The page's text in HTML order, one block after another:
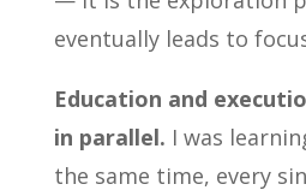
eventually leads to
Education and
in parallel. I was
the same time, every